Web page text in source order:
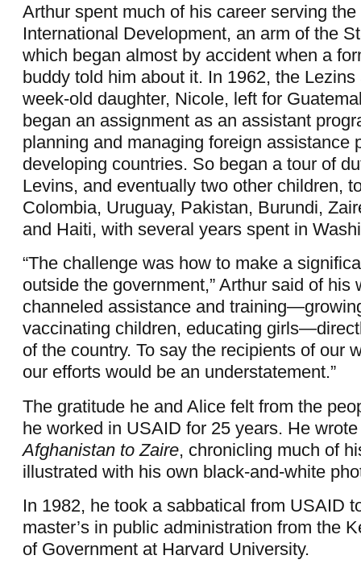
Arthur spent much of his career serving
International Development, an arm of the
which began almost by accident when a
buddy told him about it. In 1962, the
week-old daughter, Nicole, left for
began an assignment as an assistant
planning and managing foreign assistance
developing countries. So began a tour of
Levins, and eventually two other children,
Colombia, Uruguay, Pakistan, Burundi,
and Haiti, with several years spent in
“The challenge was how to make a
outside the government,” Arthur said of his
channeled assistance and
vaccinating children, educating
of the country. To say the recipients of our
our efforts would be an understatement.”
The gratitude he and Alice felt from the
he worked in USAID for 25 years. He
Afghanistan to Zaire, chronicling much of
illustrated with his own black-and-white
In 1982, he took a sabbatical from USAID
master’s in public administration from the
of Government at Harvard University.